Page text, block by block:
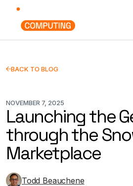
BACK TO BLOG
NOVEMBER 7, 2025
Launching the
through the
Marketplace
Todd Beauchene